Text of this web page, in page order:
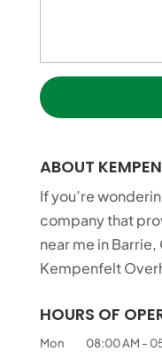
ABOUT
If you’re
company that
near me in
Kempenfelt
HOURS OF
Mon 08:00 AM -